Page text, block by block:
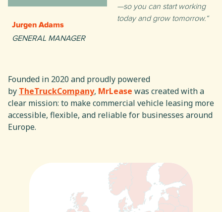
Founded in 2020 and proudly powered
by TheTruckCompany, MrLease was created with a
clear mission: to make commercial vehicle leasing more
accessible, flexible, and reliable for businesses around
Europe.
—so you can start working
today and grow tomorrow.
Jurgen Adams
GENERAL MANAGER